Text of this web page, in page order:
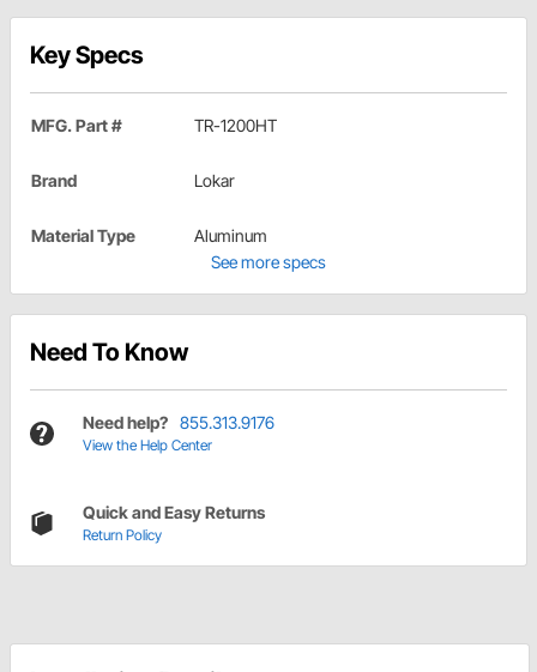
Key Specs
MFG. Part # TR-1200HT
Brand Lokar
Material Type
Aluminum
See more specs
Need To Know
Need help? 855.313.9176
View the Help Center
Quick and Easy Returns
Return Policy